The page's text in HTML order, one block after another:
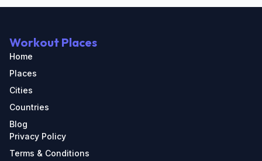
Workout Places
Home
Places
Cities
Countries
Blog
Privacy Policy
Terms & Conditions